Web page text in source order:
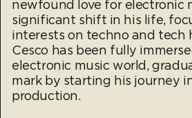
newfound love for electronic
significant shift in his life,
interests on techno and tech
Cesco has been fully
electronic music world,
mark by starting his journey
production.